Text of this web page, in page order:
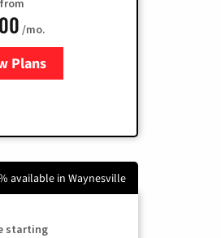
from
/mo.
Plans
for Brightspeed Internet
available in Waynesville
starting